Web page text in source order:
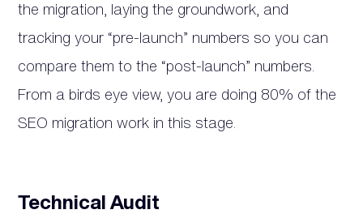
the migration, laying the groundwork, and
tracking your “pre-launch” numbers so you can
compare them to the “post-launch” numbers.
From a birds eye view, you are doing 80% of the
SEO migration work in this stage.
Technical Audit